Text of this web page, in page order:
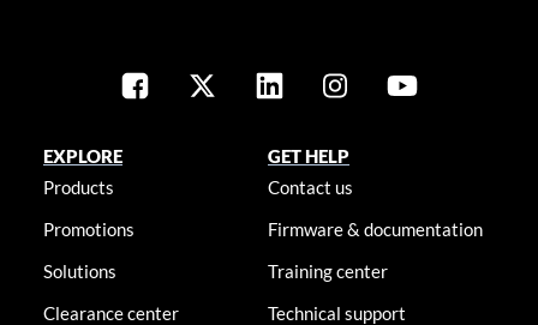
EXPLORE
Products
Promotions
Solutions
Clearance center
GET HELP
Contact us
Firmware & documentation
Training center
Technical support